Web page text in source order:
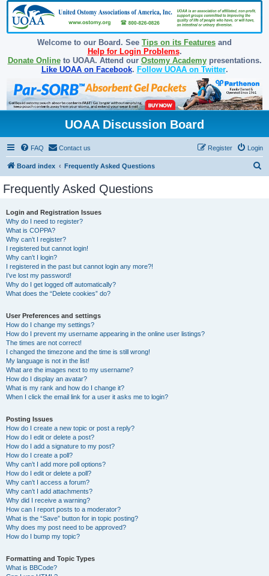
Welcome to our Board. See Tips on its Features and
Help for Login Problems.
Donate Onlineto UOAA. Attend our Ostomy Academypresentations.
Like UOAA on Facebook. Follow UOAA on Twitter.
UOAA Discussion Board
FAQ Contact us Login
Register
Board index Frequently Asked Questions
Frequently Asked Questions
Login and Registration Issues
Why do I need to register?
What is COPPA?
Why can’t I register?
I registered but cannot login!
Why can’t I login?
I registered in the past but cannot login any more?!
I’ve lost my password!
Why do I get logged off automatically?
What does the “Delete cookies” do?
User Preferences and settings
How do I change my settings?
How do I prevent my username appearing in the online user listings?
The times are not correct!
I changed the timezone and the time is still wrong!
My language is not in the list!
What are the images next to my username?
How do I display an avatar?
What is my rank and how do I change it?
When I click the email link for a user it asks me to login?
Posting Issues
How do I create a new topic or post a reply?
How do I edit or delete a post?
How do I add a signature to my post?
How do I create a poll?
Why can’t I add more poll options?
How do I edit or delete a poll?
Why can’t I access a forum?
Why can’t I add attachments?
Why did I receive a warning?
How can I report posts to a moderator?
What is the “Save” button for in topic posting?
Why does my post need to be approved?
How do I bump my topic?
Formatting and Topic Types
What is BBCode?